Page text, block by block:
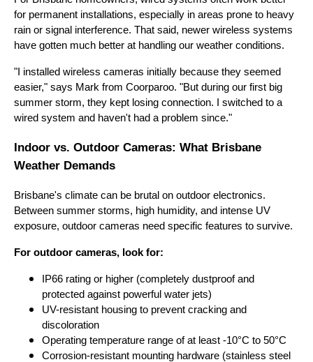
for permanent installations, especially in areas prone to heavy
rain or signal interference. That said, newer wireless systems
have gotten much better at handling our weather conditions.
"I installed wireless cameras initially because they seemed
easier," says Mark from Coorparoo. "But during our first big
summer storm, they kept losing connection. I switched to a
wired system and haven't had a problem since."
Indoor vs. Outdoor Cameras: What Brisbane
Weather Demands
Brisbane's climate can be brutal on outdoor electronics.
Between summer storms, high humidity, and intense UV
exposure, outdoor cameras need specific features to survive.
For outdoor cameras, look for:
IP66 rating or higher (completely dustproof and
protected against powerful water jets)
UV-resistant housing to prevent cracking and
discoloration
Operating temperature range of at least -10°C to 50°C
Corrosion-resistant mounting hardware (stainless steel